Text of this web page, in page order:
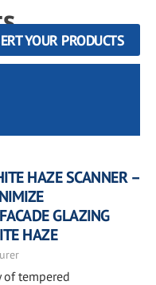
YOUR PRODUCTS
HAZE SCANNER –
GLAZING
HAZE
of tempered